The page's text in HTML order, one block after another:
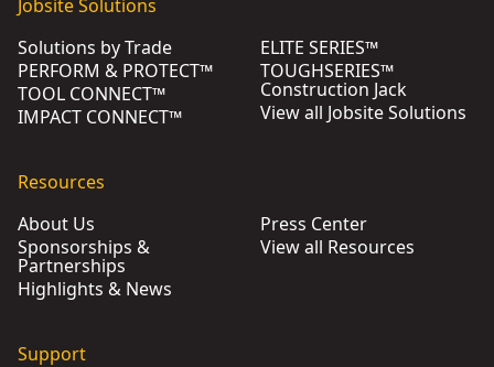
Jobsite Solutions
Solutions by Trade
PERFORM & PROTECT™
TOOL CONNECT™
IMPACT CONNECT™
ELITE SERIES™
TOUGHSERIES™
Construction Jack
View all Jobsite Solutions
Resources
About Us
Sponsorships &
Partnerships
Highlights & News
Press Center
View all Resources
Support